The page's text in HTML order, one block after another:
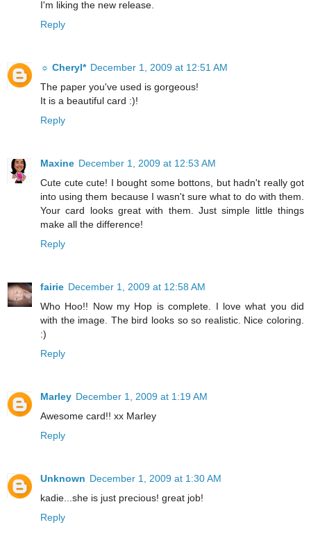
I'm liking the new release.
Reply
☼ Cheryl* December 1, 2009 at 12:51 AM
The paper you've used is gorgeous!
It is a beautiful card :)!
Reply
Maxine December 1, 2009 at 12:53 AM
Cute cute cute! I bought some bottons, but hadn't really got
into using them because I wasn't sure what to do with them.
Your card looks great with them. Just simple little things
make all the difference!
Reply
fairie December 1, 2009 at 12:58 AM
Who Hoo!! Now my Hop is complete. I love what you did
with the image. The bird looks so so realistic. Nice coloring.
:)
Reply
Marley December 1, 2009 at 1:19 AM
Awesome card!! xx Marley
Reply
Unknown December 1, 2009 at 1:30 AM
kadie...she is just precious! great job!
Reply